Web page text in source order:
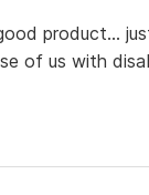
product...
of us with